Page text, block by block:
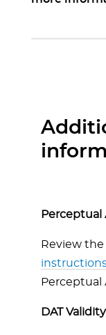
Perceptual
Review the
Perceptual
DAT